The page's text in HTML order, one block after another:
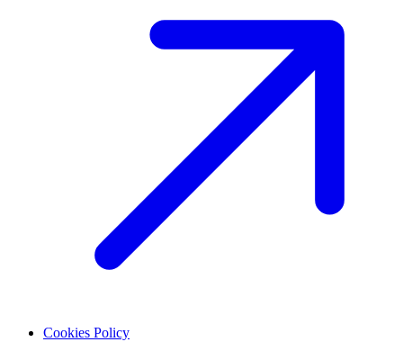
Cookies Policy